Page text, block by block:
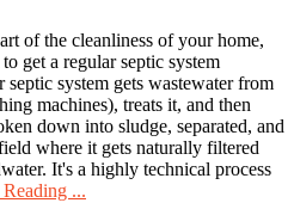
of the cleanliness of your home,
get a regular septic system
system gets wastewater from
machines), treats it, and then
down into sludge, separated, and
where it gets naturally filtered
It's a highly technical process
...